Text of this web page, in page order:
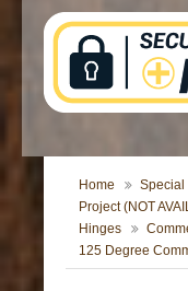
Home Special
Project (NOT
Hinges
125 Degree